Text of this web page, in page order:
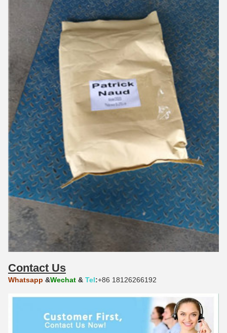
Contact Us
Whatsapp &Wechat & Tel:+86 18126266192